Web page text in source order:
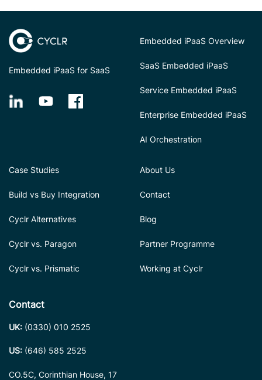
Embedded iPaaS for SaaS
Embedded iPaaS Overview
SaaS Embedded iPaaS
Service Embedded iPaaS
Enterprise Embedded iPaaS
AI Orchestration
Case Studies
Build vs Buy Integration
Cyclr Alternatives
Cyclr vs. Paragon
Cyclr vs. Prismatic
About Us
Contact
Blog
Partner Programme
Working at Cyclr
Contact
UK: (0330) 010 2525
US: (646) 585 2525
CO.5C, Corinthian House, 17